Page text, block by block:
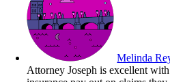
Melinda
Attorney Joseph is excellent